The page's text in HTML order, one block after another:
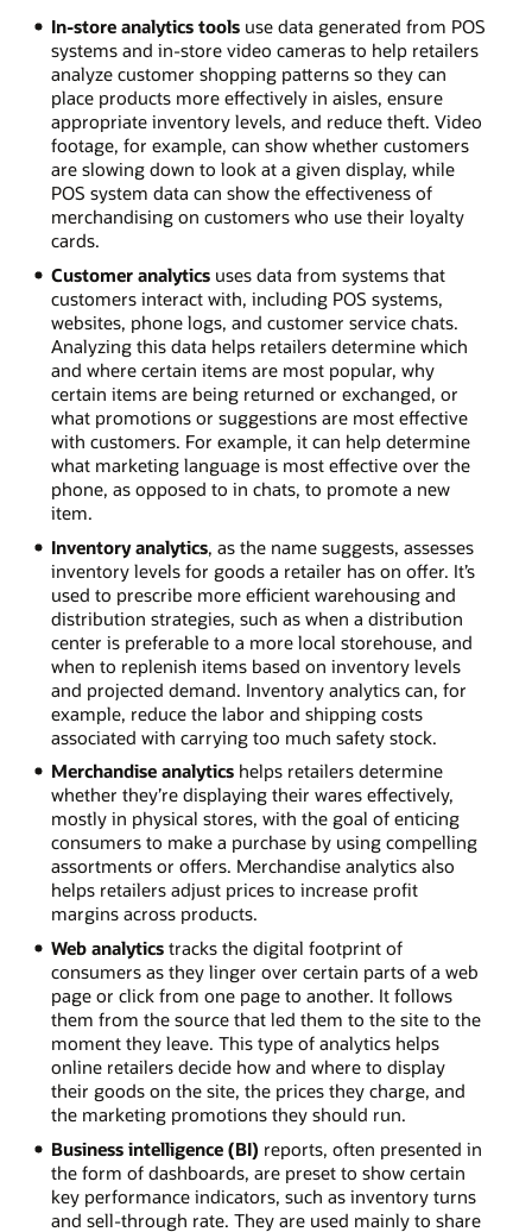
In-store analytics toolsuse data generated from POS
systems and in-store video cameras to help retailers
analyze customer shopping patterns so they can
place products more effectively in aisles, ensure
appropriate inventory levels, and reduce theft. Video
footage, for example, can show whether customers
are slowing down to look at a given display, while
POS system data can show the effectiveness of
merchandising on customers who use their loyalty
cards.
Customer analyticsuses data from systems that
customers interact with, including POS systems,
websites, phone logs, and customer service chats.
Analyzing this data helps retailers determine which
and where certain items are most popular, why
certain items are being returned or exchanged, or
what promotions or suggestions are most effective
with customers. For example, it can help determine
what marketing language is most effective over the
phone, as opposed to in chats, to promote a new
item.
Inventory analytics, as the name suggests, assesses
inventory levels for goods a retailer has on offer. It’s
used to prescribe more efficient warehousing and
distribution strategies, such as when a distribution
center is preferable to a more local storehouse, and
when to replenish items based on inventory levels
and projected demand. Inventory analytics can, for
example, reduce the labor and shipping costs
associated with carrying too much safety stock.
Merchandise analyticshelps retailers determine
whether they’re displaying their wares effectively,
mostly in physical stores, with the goal of enticing
consumers to make a purchase by using compelling
assortments or offers. Merchandise analytics also
helps retailers adjust prices to increase profit
margins across products.
Web analyticstracks the digital footprint of
consumers as they linger over certain parts of a web
page or click from one page to another. It follows
them from the source that led them to the site to the
moment they leave. This type of analytics helps
online retailers decide how and where to display
their goods on the site, the prices they charge, and
the marketing promotions they should run.
Business intelligence (BI) reports, often presented in
the form of dashboards, are preset to show certain
key performance indicators, such as inventory turns
and sell-through rate. They are used mainly to share